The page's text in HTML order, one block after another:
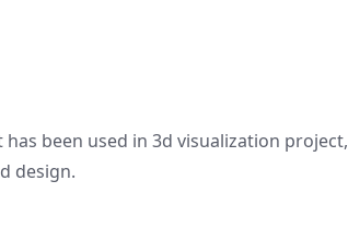
been used in 3d visualization
design.